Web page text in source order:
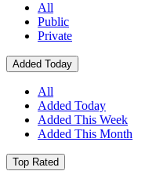
All
Public
Private
Added Today
All
Added Today
Added This Week
Added This Month
Top Rated